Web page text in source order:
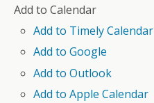
Add to Calendar
Add to Timely Calendar
Add to Google
Add to Outlook
Add to Apple Calendar